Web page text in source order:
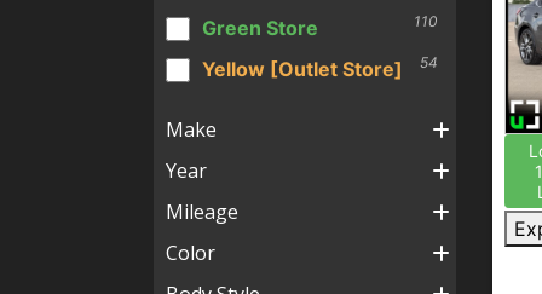
Green Store 110
Yellow [Outlet Store] 54
Make
Year
Mileage
Color